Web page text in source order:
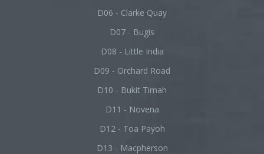
D06 - Clarke Quay
D07 - Bugis
D08 - Little India
D09 - Orchard Road
D10 - Bukit Timah
D11 - Novena
D12 - Toa Payoh
D13 - Macpherson